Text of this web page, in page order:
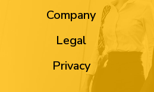
Company
Legal
Privacy